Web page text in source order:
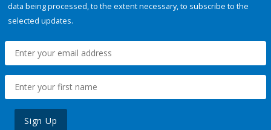
data being processed, to the extent necessary, to subscribe to the
selected updates.
Sign Up